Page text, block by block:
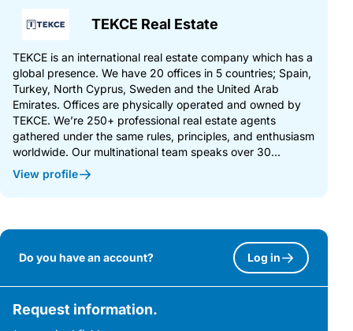
TEKCE Real Estate
TEKCE is an international real estate company which has a
global presence. We have 20 offices in 5 countries; Spain,
Turkey, North Cyprus, Sweden and the United Arab
Emirates. Offices are physically operated and owned by
TEKCE. We’re 250+ professional real estate agents
gathered under the same rules, principles, and enthusiasm
worldwide. Our multinational team speaks over 30...
View profile
Do you have an account? Log in
Request information.